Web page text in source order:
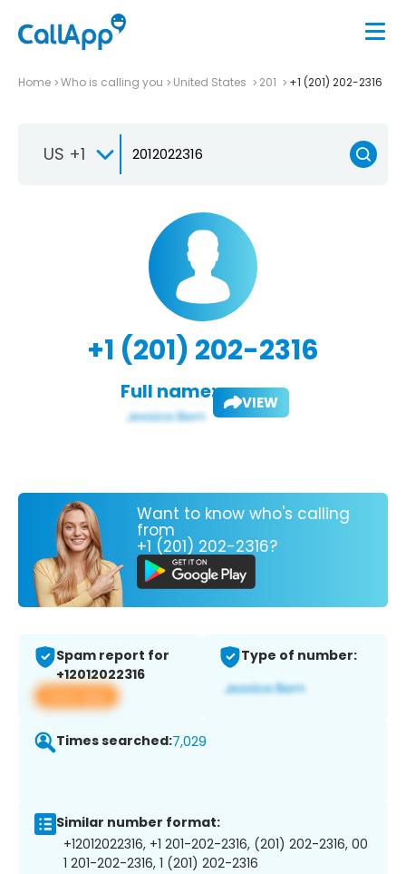
Home Who is calling you United States 201 +1 (201) 202-2316
US +1
+1 (201) 202-2316
Full name: VIEW
Want to know who's calling
from
+1 (201) 202-2316?
Spam report for
+12012022316
View app
Type of number:
Times searched:7,029
Similar number format:
+12012022316, +1 201-202-2316, (201) 202-2316, 00
1 201-202-2316, 1 (201) 202-2316